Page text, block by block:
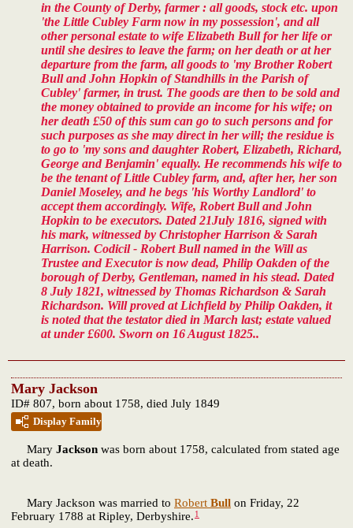
in the County of Derby, farmer : all goods, stock etc. upon
'the Little Cubley Farm now in my possession', and all
other personal estate to wife Elizabeth Bull for her life or
until she desires to leave the farm; on her death or at her
departure from the farm, all goods to 'my Brother Robert
Bull and John Hopkin of Standhills in the Parish of
Cubley' farmer, in trust. The goods are then to be sold and
the money obtained to provide an income for his wife; on
her death £50 of this sum can go to such persons and for
such purposes as she may direct in her will; the residue is
to go to 'my sons and daughter Robert, Elizabeth, Richard,
George and Benjamin' equally. He recommends his wife to
be the tenant of Little Cubley farm, and, after her, her son
Daniel Moseley, and he begs 'his Worthy Landlord' to
accept them accordingly. Wife, Robert Bull and John
Hopkin to be executors. Dated 21July 1816, signed with
his mark, witnessed by Christopher Harrison & Sarah
Harrison. Codicil - Robert Bull named in the Will as
Trustee and Executor is now dead, Philip Oakden of the
borough of Derby, Gentleman, named in his stead. Dated
8 July 1821, witnessed by Thomas Richardson & Sarah
Richardson. Will proved at Lichfield by Philip Oakden, it
is noted that the testator died in March last; estate valued
at under £600. Sworn on 16 August 1825..
Mary Jackson
ID# 807, born about 1758, died July 1849
Display Family
Mary Jackson was born about 1758, calculated from stated age
at death.
Mary Jackson was married to Robert Bull on Friday, 22
February 1788 at Ripley, Derbyshire. 1